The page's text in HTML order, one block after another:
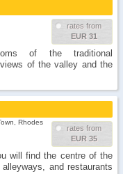
rates from
EUR 31
of the traditional
of the valley and the
rates from
EUR 35
Rhodes
will find the centre of the
and restaurants